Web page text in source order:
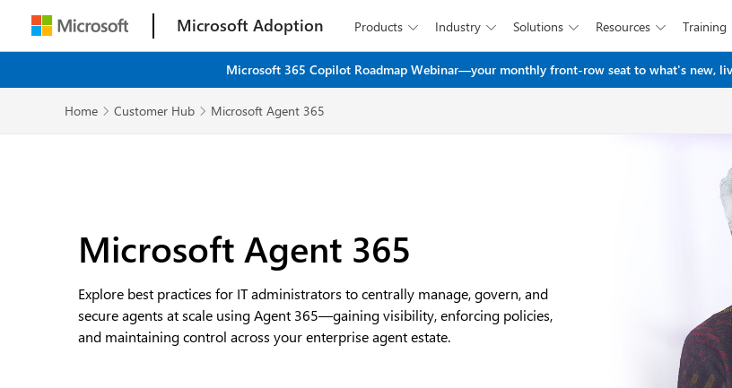
Microsoft Adoption Products  Industry  Solutions  Resources  Training
Microsoft 365 Copilot Roadmap Webinar—your monthly front-row seat to what's new,
Home  Customer Hub  Microsoft Agent 365
Microsoft Agent 365
Explore best practices for IT administrators to centrally manage, govern, and
secure agents at scale using Agent 365—gaining visibility, enforcing policies,
and maintaining control across your enterprise agent estate.